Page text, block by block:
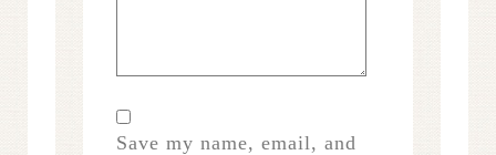
Save my name, email, and